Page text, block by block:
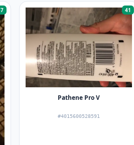
41
Pathene Pro V
#4015600528591